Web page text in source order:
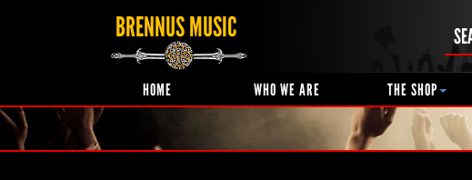
BRENNUS MUSIC
HOME WHO WE ARE THE SHOP